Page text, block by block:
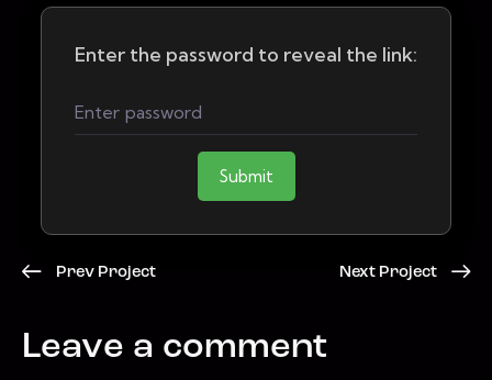
Enter the password to reveal the link:
Submit
Prev Project Next Project
Leave a comment